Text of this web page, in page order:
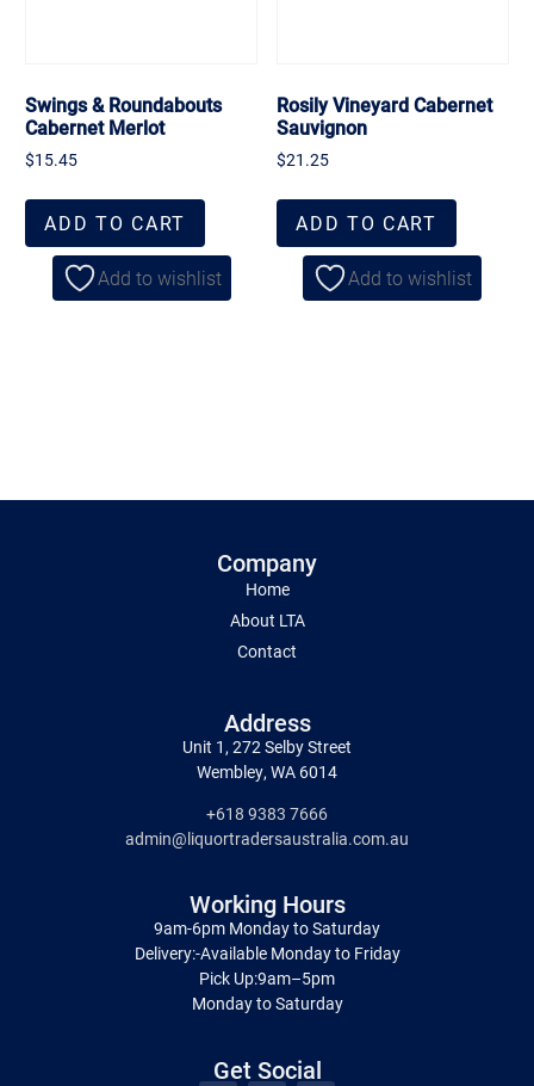
Swings & Roundabouts
Cabernet Merlot
$15.45
ADD TO CART
Add to wishlist
Rosily Vineyard Cabernet
Sauvignon
$21.25
ADD TO CART
Add to wishlist
Company
Home
About LTA
Contact
Address
Unit 1, 272 Selby Street
Wembley, WA 6014
+618 9383 7666
admin@liquortradersaustralia.com.au
Working Hours
9am-6pm Monday to Saturday
Delivery:-Available Monday to Friday
Pick Up:9am–5pm
Monday to Saturday
Get Social